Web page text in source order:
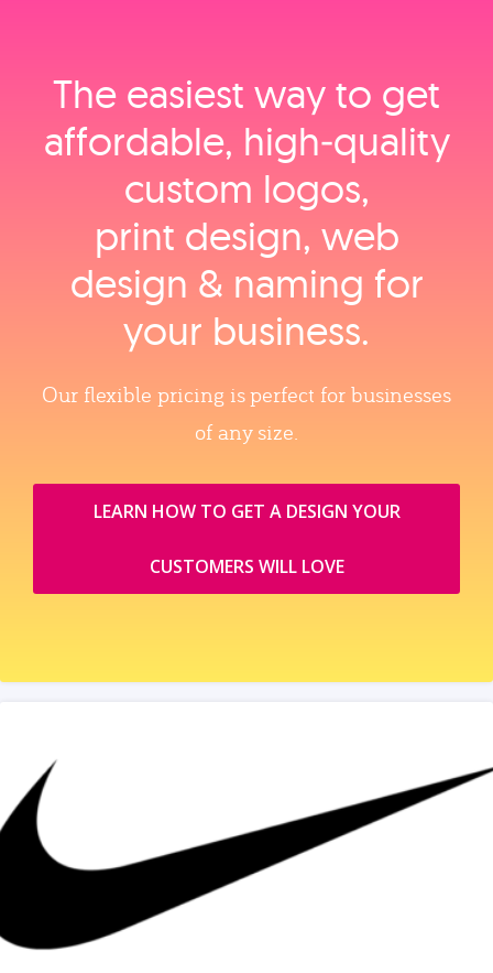
The easiest way to get
affordable, high‑quality
custom logos,
print design, web
design & naming for
your business.
Our flexible pricing is perfect for businesses
of any size.
LEARN HOW TO GET A DESIGN YOUR
CUSTOMERS WILL LOVE